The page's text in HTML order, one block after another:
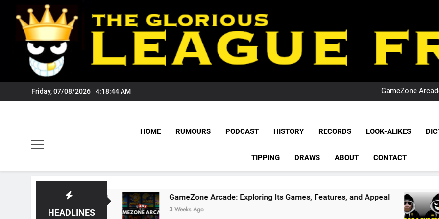
content
Friday, 07/08/2026 4:18:45 AM
NRL
GameZone
NRL
League
NRL,
Rugby
The Glorious League
HOME RUMOURS PODCAST HISTORY RECORDS LOOK-ALIKES
TIPPING DRAWS ABOUT CONTACT
HEADLINES
GameZone Arcade: Exploring Its Games, Features, and Appeal
3 Weeks Ago
PODCAST:
4 Weeks Ago